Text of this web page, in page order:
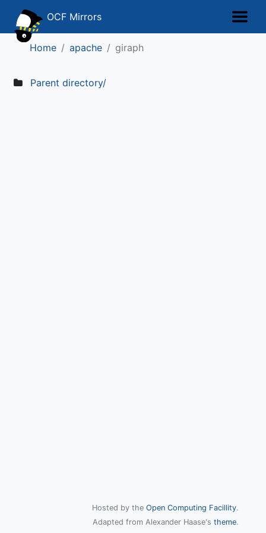
OCF Mirrors
Home apache giraph
Parent directory/
Hosted by the Open Computing Facillity.
Adapted from Alexander Haase's theme.